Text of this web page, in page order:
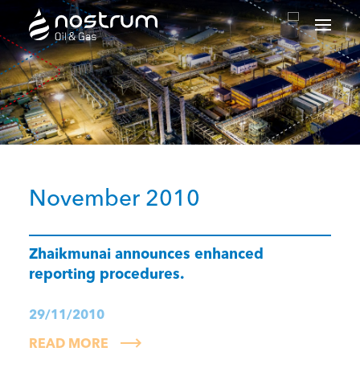
Nostrum Oil & Gas Plc
November 2010
Zhaikmunai announces enhanced
reporting procedures.
29/11/2010
READ MORE